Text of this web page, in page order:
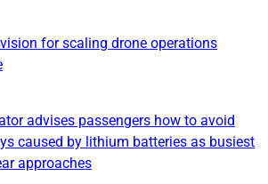
for scaling drone operations
advises passengers how to avoid
caused by lithium batteries as busiest
approaches